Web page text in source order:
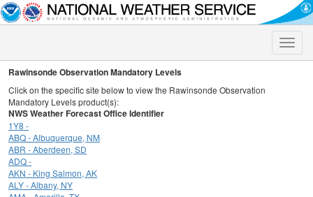
Toggle
Rawinsonde Observation Mandatory Levels
Click on the specific site below to view the Rawinsonde Observation
Mandatory Levels product(s):
NWS Weather Forecast Office Identifier
1Y8 -
ABQ - Albuquerque, NM
ABR - Aberdeen, SD
ADQ -
AKN - King Salmon, AK
ALY - Albany, NY